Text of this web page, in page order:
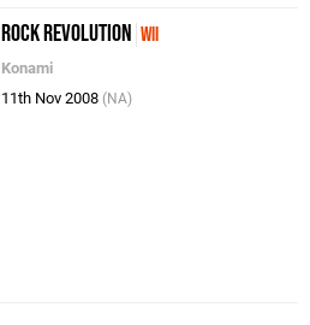
Rock Revolution Wii
Konami
11th Nov 2008 (NA)